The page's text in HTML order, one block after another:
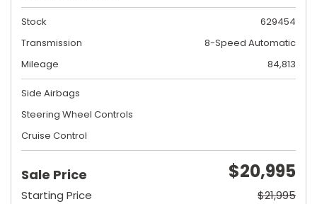
Stock
629454
Transmission
8-Speed Automatic
Mileage
84,813
Side Airbags
Steering Wheel Controls
Cruise Control
Sale Price $20,995
Starting Price
$21,995